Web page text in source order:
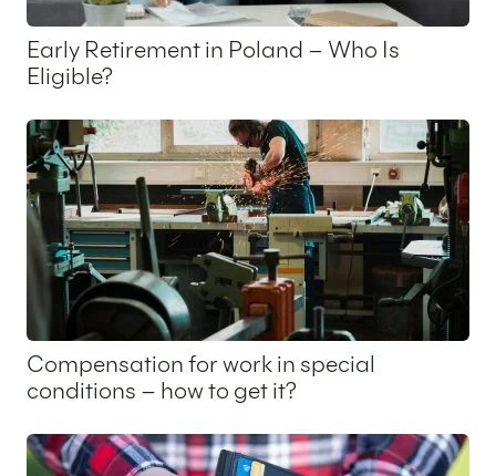
Early Retirement in Poland – Who Is
Eligible?
Compensation for work in special
conditions – how to get it?